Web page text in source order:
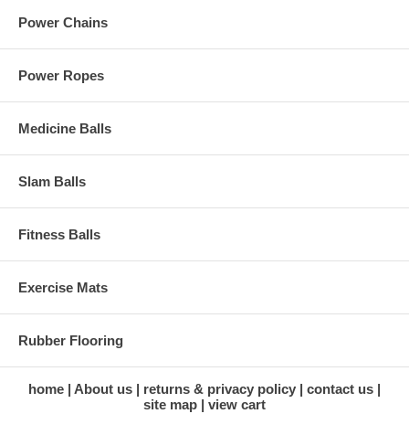
Power Chains
Power Ropes
Medicine Balls
Slam Balls
Fitness Balls
Exercise Mats
Rubber Flooring
home About us returns & privacy policy
contact us
site map
view cart